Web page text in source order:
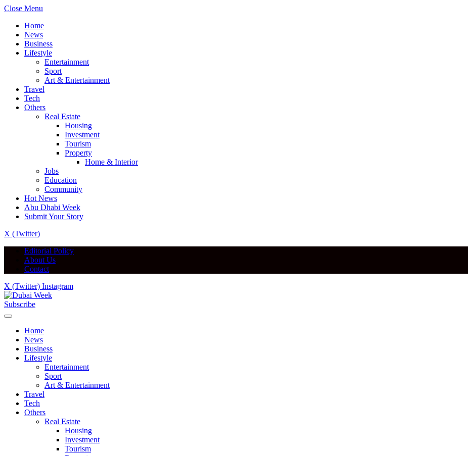
Close Menu
Home
News
Business
Lifestyle
Entertainment
Sport
Art & Entertainment
Travel
Tech
Others
Real Estate
Housing
Investment
Tourism
Property
Home & Interior
Jobs
Education
Community
Hot News
Abu Dhabi Week
Submit Your Story
X (Twitter)
Editorial Policy
About Us
Contact
X (Twitter) Instagram
Subscribe
Home
News
Business
Lifestyle
Entertainment
Sport
Art & Entertainment
Travel
Tech
Others
Real Estate
Housing
Investment
Tourism